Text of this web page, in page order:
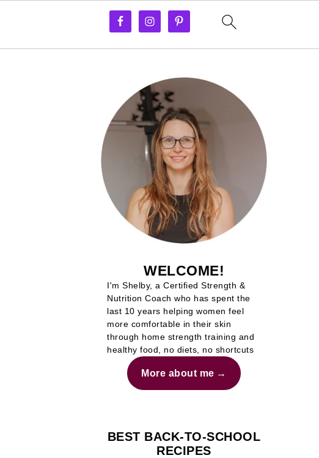
WELCOME!
I'm Shelby, a Certified Strength &
Nutrition Coach who has spent the
last 10 years helping women feel
more comfortable in their skin
through home strength training and
healthy food, no diets, no shortcuts
More about me
BEST BACK-TO-SCHOOL
RECIPES